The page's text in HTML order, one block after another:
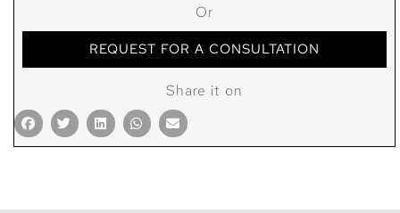
Or
REQUEST FOR A CONSULTATION
Share it on